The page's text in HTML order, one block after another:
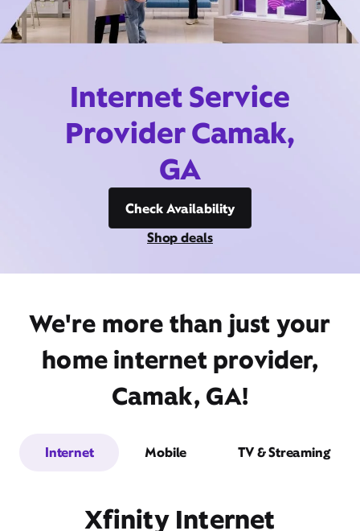
Internet Service
Provider Camak,
GA
Check Availability
Shop deals
We're more than just your
home internet provider,
Camak, GA!
Internet Mobile TV & Streaming
Xfinity Internet